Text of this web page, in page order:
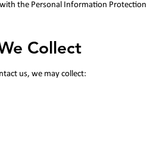
the Personal Information Protection
Collect
us, we may collect: